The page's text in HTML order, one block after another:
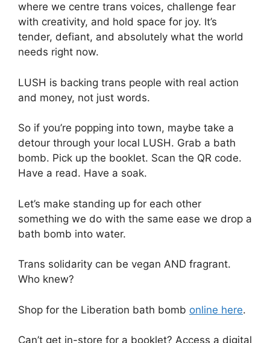
where we centre trans voices, challenge fear
with creativity, and hold space for joy. It’s
tender, defiant, and absolutely what the world
needs right now.
LUSH is backing trans people with real action
and money, not just words.
So if you’re popping into town, maybe take a
detour through your local LUSH. Grab a bath
bomb. Pick up the booklet. Scan the QR code.
Have a read. Have a soak.
Let’s make standing up for each other
something we do with the same ease we drop a
bath bomb into water.
Trans solidarity can be vegan AND fragrant.
Who knew?
Shop for the Liberation bath bomb online here.
Can’t get in-store for a booklet? Access a digital